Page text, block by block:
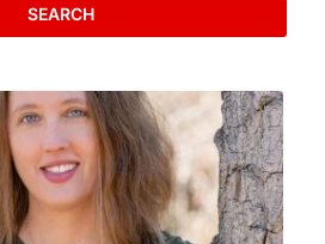
SEARCH